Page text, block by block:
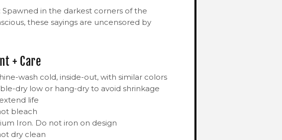
Spawned in the darkest corners of the
these sayings are uncensored by
+ Care
wash cold, inside-out, with similar colors
dry low or hang-dry to avoid shrinkage
life
bleach
Iron. Do not iron on design
dry clean